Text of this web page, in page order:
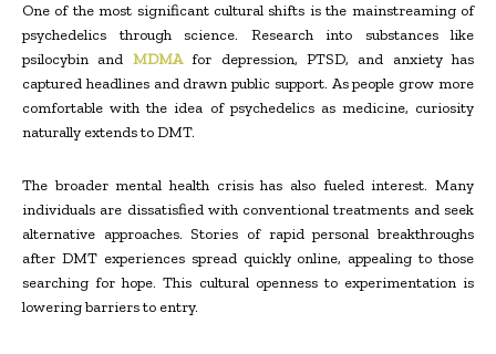
One of the most significant cultural shifts is the mainstreaming of
psychedelics through science. Research into substances like
psilocybin and MDMAfor depression, PTSD, and anxiety has
captured headlines and drawn public support. As people grow more
comfortable with the idea of psychedelics as medicine, curiosity
naturally extends to DMT.
The broader mental health crisis has also fueled interest. Many
individuals are dissatisfied with conventional treatments and seek
alternative approaches. Stories of rapid personal breakthroughs
after DMT experiences spread quickly online, appealing to those
searching for hope. This cultural openness to experimentation is
lowering barriers to entry.